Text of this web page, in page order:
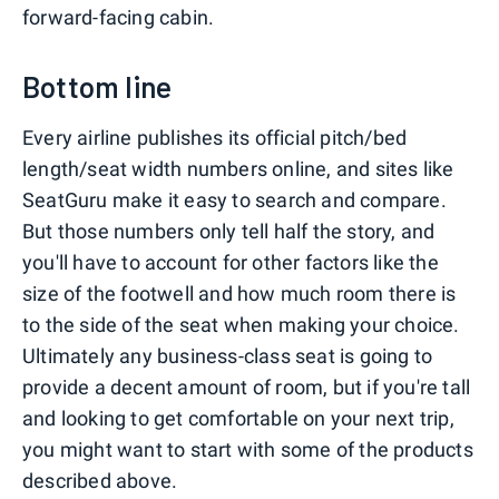
forward-facing cabin.
Bottom line
Every airline publishes its official pitch/bed
length/seat width numbers online, and sites like
SeatGuru make it easy to search and compare.
But those numbers only tell half the story, and
you'll have to account for other factors like the
size of the footwell and how much room there is
to the side of the seat when making your choice.
Ultimately any business-class seat is going to
provide a decent amount of room, but if you're tall
and looking to get comfortable on your next trip,
you might want to start with some of the products
described above.